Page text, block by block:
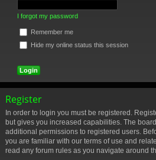
I forgot my password
Remember me
Hide my online status this session
Register
In order to login you must be registered.
but gives you increased capabilities. The
additional permissions to registered users.
you are familiar with our terms of use and
read any forum rules as you navigate around